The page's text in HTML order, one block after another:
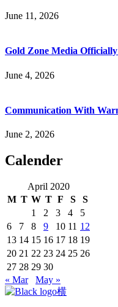
June 11, 2026
Gold Zone Media
June 4, 2026
Communication With
June 2, 2026
Calender
April 2020
M T W T F S
S
1
2 3 4
5
6
7 8 9 10 11 12
13 14 15 16 17 18 19
20 21 22 23 24 25 26
27 28 29 30
« Mar
May »